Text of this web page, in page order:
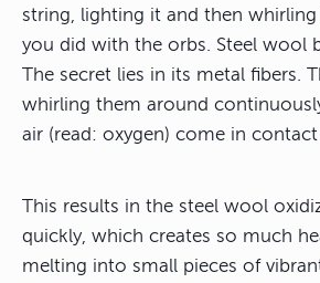
string, lighting it and then
you did with the orbs. Steel wool
The secret lies in its metal fibers.
whirling them around
air (read: oxygen) come in
This results in the steel wool
quickly, which creates so much
melting into small pieces of